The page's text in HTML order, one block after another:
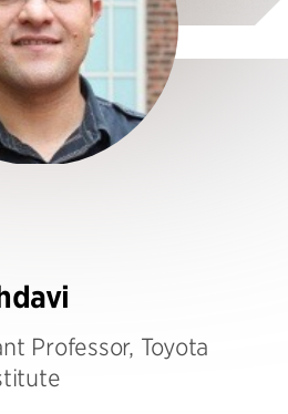
Professor, Toyota